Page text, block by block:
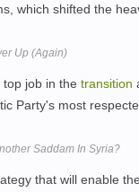
which shifted the
Up (Again)
job in the transition
Party's most
Saddam In Syria?
that will enable